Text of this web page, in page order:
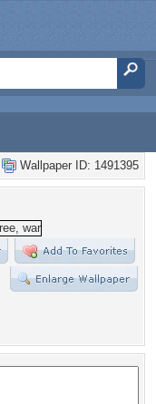
Wallpaper ID: 1491395